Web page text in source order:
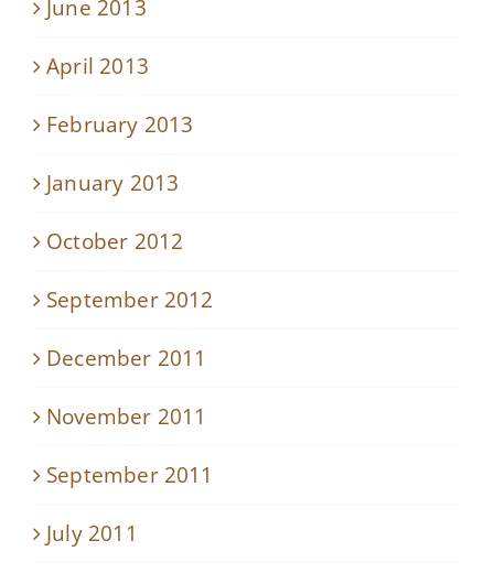
June 2013
April 2013
February 2013
January 2013
October 2012
September 2012
December 2011
November 2011
September 2011
July 2011